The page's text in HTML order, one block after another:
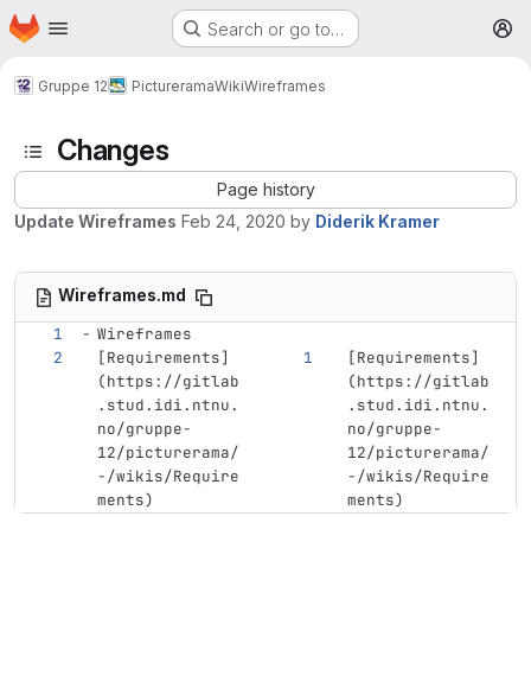
Skip to main content
Homepage Search or go to…
Gruppe 12 PictureramaWikiWireframes
Changes
Page history
Update Wireframes Feb 24, 2020 by Diderik Kramer
Wireframes.md
Wireframes
[Requirements]
(https://gitlab
.stud.idi.ntnu.
no/gruppe-
12/picturerama/
-/wikis/Require
ments)
[Requirements]
(https://gitlab
.stud.idi.ntnu.
no/gruppe-
12/picturerama/
-/wikis/Require
ments)